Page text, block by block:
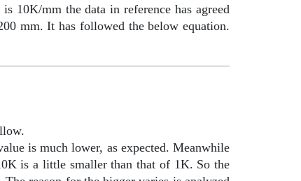
10K/mm the data in reference has agreed
mm. It has followed the below equation.
is much lower, as expected. Meanwhile
is a little smaller than that of 1K. So the